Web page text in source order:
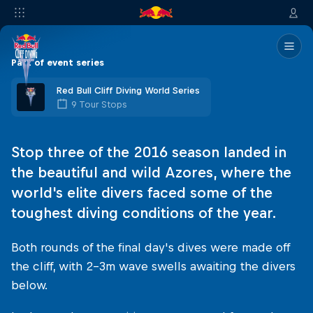
Part of event series
Red Bull Cliff Diving World Series
9 Tour Stops
Stop three of the 2016 season landed in
the beautiful and wild Azores, where the
world's elite divers faced some of the
toughest diving conditions of the year.
Both rounds of the final day's dives were made off
the cliff, with 2–3m wave swells awaiting the divers
below.